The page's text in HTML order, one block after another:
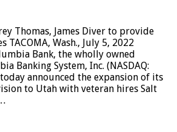
Thomas, James Diver to provide
TACOMA, Wash., July 5, 2022
Bank, the wholly owned
Banking System, Inc. (NASDAQ:
today announced the expansion of its
to Utah with veteran hires Salt